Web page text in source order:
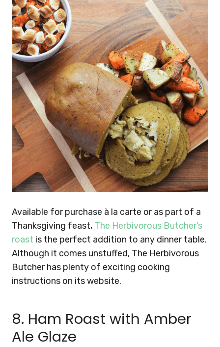
Available for purchase à la carte or as part of a
Thanksgiving feast, The Herbivorous Butcher’s
roast is the perfect addition to any dinner table.
Although it comes unstuffed, The Herbivorous
Butcher has plenty of exciting cooking
instructions on its website.
8. Ham Roast with Amber
Ale Glaze